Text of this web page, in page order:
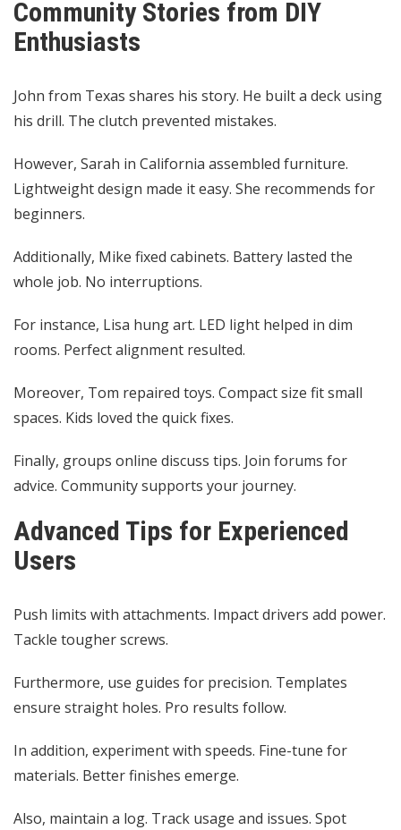
Community Stories from DIY
Enthusiasts
John from Texas shares his story. He built a deck using
his drill. The clutch prevented mistakes.
However, Sarah in California assembled furniture.
Lightweight design made it easy. She recommends for
beginners.
Additionally, Mike fixed cabinets. Battery lasted the
whole job. No interruptions.
For instance, Lisa hung art. LED light helped in dim
rooms. Perfect alignment resulted.
Moreover, Tom repaired toys. Compact size fit small
spaces. Kids loved the quick fixes.
Finally, groups online discuss tips. Join forums for
advice. Community supports your journey.
Advanced Tips for Experienced
Users
Push limits with attachments. Impact drivers add power.
Tackle tougher screws.
Furthermore, use guides for precision. Templates
ensure straight holes. Pro results follow.
In addition, experiment with speeds. Fine-tune for
materials. Better finishes emerge.
Also, maintain a log. Track usage and issues. Spot